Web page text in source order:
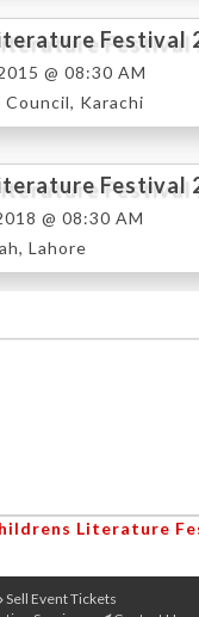
Festival
@ 08:30 AM
Karachi
Festival
@ 08:30 AM
Lahore
Literature
Sell Event Tickets